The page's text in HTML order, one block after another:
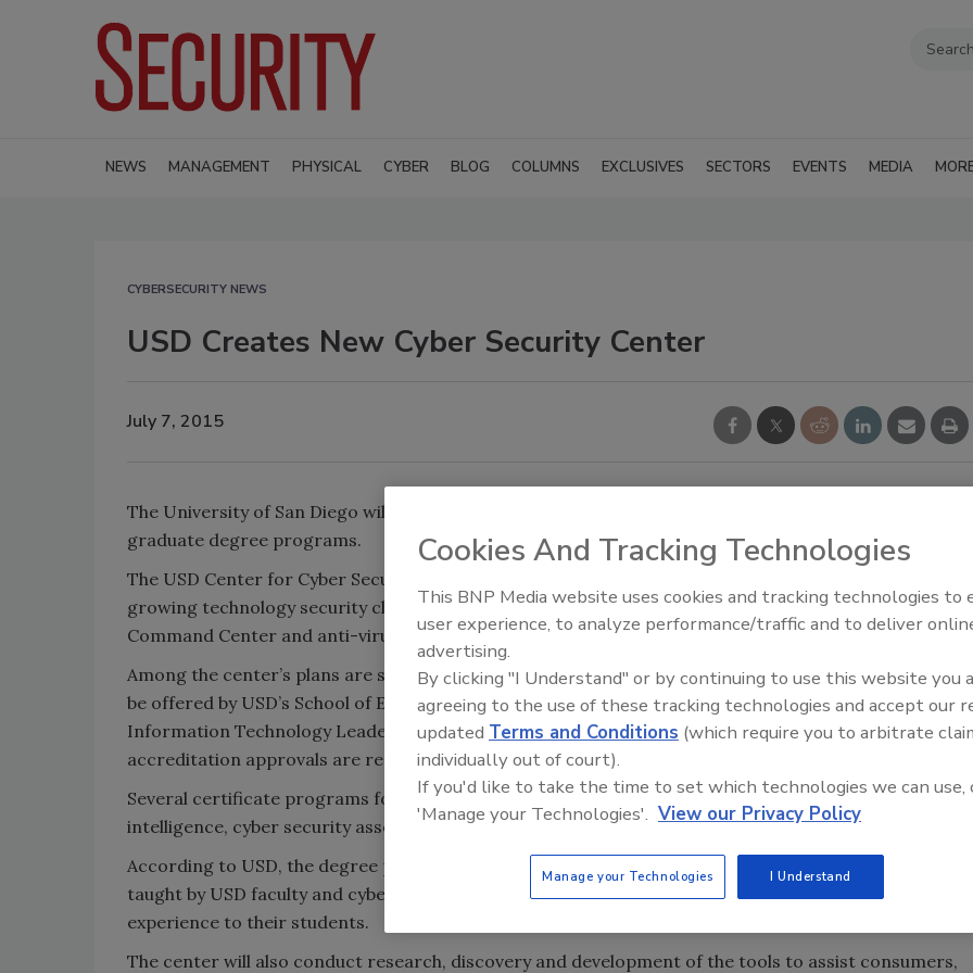
NEWS MANAGEMENT PHYSICAL CYBER BLOG COLUMNS EXCLUSIVES SECTORS EVENTS MEDIA
CYBERSECURITY NEWS
USD Creates New Cyber Security Center
July 7, 2015
The University of San Diego will create a center that will address cyber-security issues and offer
graduate degree programs.
The USD Center for Cyber Security Engineering and Technology will become part of San Diego’s
growing technology security cluster, which includes the Navy’s Space and Naval Warfare System
Command Center and anti-virus software maker ESET, among other companies and organizations.
Among the center’s plans are supporting a Master of Science in Cyber Security Engineering that will
be offered by USD’s School of Engineering and an online Master of Science in Cyber Security
Information Technology Leadership. Program websites will be available when campus and
accreditation approvals are received, according to the school.
Several certificate programs for public enrollment will address subjects like risk management, cyber
intelligence, cyber security assessment and testing, and cyber-security policy and the law.
According to USD, the degree programs will be designed for working professionals, and will be
taught by USD faculty and cyber professionals who bring decades of current and real-world
experience to their students.
The center will also conduct research, discovery and development of the tools to assist consumers,
Security’s Top 5 – 2024 Year in
Review
Cookies And Tracking Technologies
This BNP Media website uses cookies and tracking technologies to
user experience, to analyze performance/traffic and to deliver
advertising.
By clicking "I Understand" or by continuing to use this website you
agreeing to the use of these tracking technologies and accept our
updated Terms and Conditions (which require you to arbitrate
individually out of court).
If you'd like to take the time to set which technologies we can use,
'Manage your Technologies'. View our Privacy Policy
Manage your Technologies I Understand